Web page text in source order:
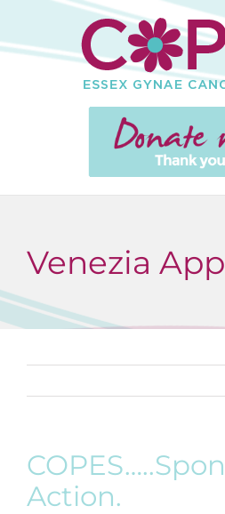
content
Venezia
Action.